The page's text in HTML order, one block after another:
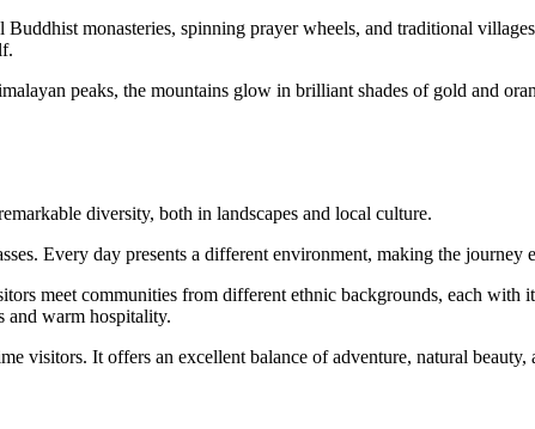
monasteries, spinning prayer wheels, and traditional
peaks, the mountains glow in brilliant shades of gold and
diversity, both in landscapes and local culture.
Every day presents a different environment, making the
meet communities from different ethnic backgrounds, each with
and warm hospitality.
visitors. It offers an excellent balance of adventure, natural beauty,